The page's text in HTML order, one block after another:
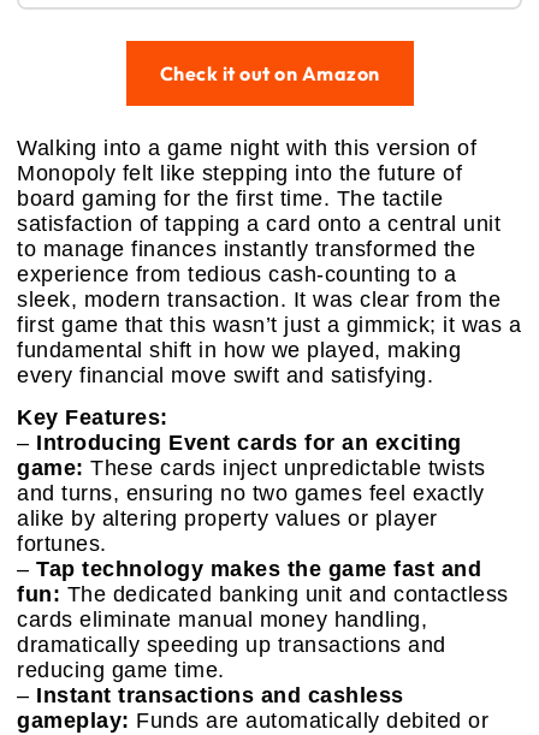
Check it out on Amazon
Walking into a game night with this version of
Monopoly felt like stepping into the future of
board gaming for the first time. The tactile
satisfaction of tapping a card onto a central unit
to manage finances instantly transformed the
experience from tedious cash-counting to a
sleek, modern transaction. It was clear from the
first game that this wasn’t just a gimmick; it was a
fundamental shift in how we played, making
every financial move swift and satisfying.
Key Features:
– Introducing Event cards for an exciting
game: These cards inject unpredictable twists
and turns, ensuring no two games feel exactly
alike by altering property values or player
fortunes.
– Tap technology makes the game fast and
fun: The dedicated banking unit and contactless
cards eliminate manual money handling,
dramatically speeding up transactions and
reducing game time.
– Instant transactions and cashless
gameplay: Funds are automatically debited or